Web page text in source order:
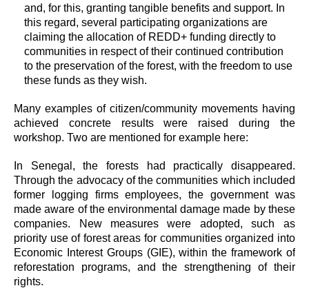
and, for this, granting tangible benefits and support. In
this regard, several participating organizations are
claiming the allocation of REDD+ funding directly to
communities in respect of their continued contribution
to the preservation of the forest, with the freedom to use
these funds as they wish.
Many examples of citizen/community movements having
achieved concrete results were raised during the
workshop. Two are mentioned for example here:
In Senegal, the forests had practically disappeared.
Through the advocacy of the communities which included
former logging firms employees, the government was
made aware of the environmental damage made by these
companies. New measures were adopted, such as
priority use of forest areas for communities organized into
Economic Interest Groups (GIE), within the framework of
reforestation programs, and the strengthening of their
rights.